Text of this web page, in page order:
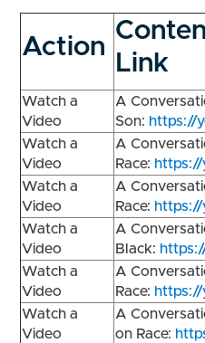
Action
Link
Watch a
Video
A
Son: https://
Watch a
Video
A
Race:
Watch a
Video
A
Race:
Watch a
Video
A
Black:
Watch a
Video
A
Race:
Watch a
Video
A
on Race: